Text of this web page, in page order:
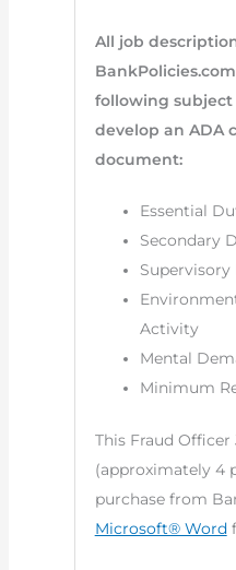
All job
following
develop an ADA
document:
Essential
Secondary
Supervisory
Activity
Mental
Minimum
This Fraud
(approximately 4
purchase from
Microsoft® Word